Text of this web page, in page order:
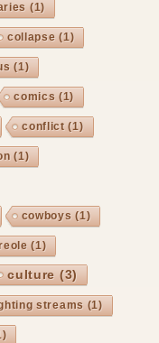
(1)
collapse (1)
(1)
comics (1)
conflict(1)
(1)
cowboys (1)
(1)
culture (3)
streams (1)